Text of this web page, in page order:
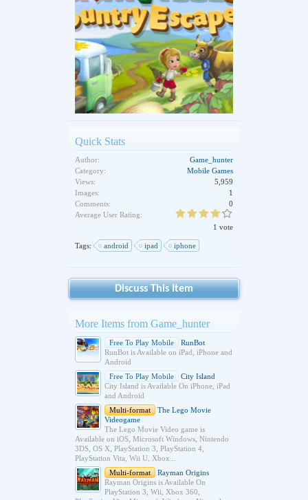
Quick Stats
Author:
Game_hunter
Category:
Mobile Games
Views:
5,959
Images:
1
Comments:
0
Average User Rating:
1 vote
Tags: android ipad iphone
Discuss This Item
More Items from Game_hunter
Free To Play Mobile
RunBot
RunBot is Available on iPad, iPhone and
Android
Free To Play Mobile
City Island
City Island is Available On iPhone, iPad
and Android
Multi-format
The Lego Movie
Videogame
The Lego Movie Video game is
Available on iOS, Microsoft Windows, Nintendo
3DS, OS X, PlayStation 3, PlayStation 4,
PlayStation Vita, Wii U, Xbox...
Multi-format
Rayman Origins
Rayman Origins is Available On
PlayStation 3, Wii, Xbox 360,